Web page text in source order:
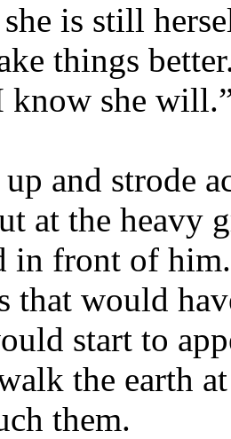
is still
things
she
and strode
at the heavy
in front of
that would
start to
the earth
them.